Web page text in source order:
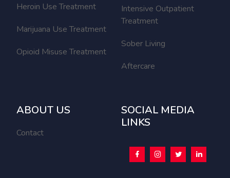
Heroin Use Treatment
Marijuana Use Treatment
Opioid Misuse Treatment
Intensive Outpatient
Treatment
Sober Living
Aftercare
ABOUT US
Contact
SOCIAL MEDIA
LINKS